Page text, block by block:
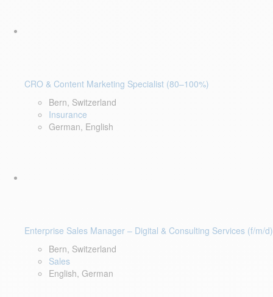
CRO & Content Marketing Specialist (80–100%)
Bern, Switzerland
Insurance
German, English
Enterprise Sales Manager – Digital & Consulting Services (f/m/d)
Bern, Switzerland
Sales
English, German